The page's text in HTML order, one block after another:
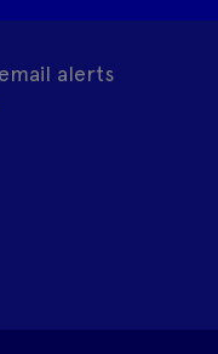
alerts